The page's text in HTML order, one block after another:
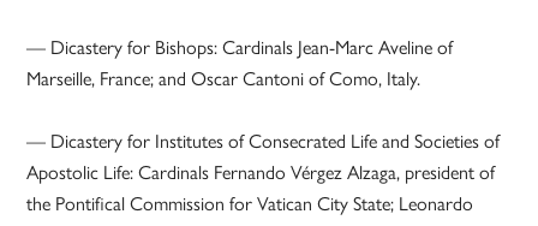
— Dicastery for Bishops: Cardinals Jean-Marc Aveline of
Marseille, France; and Oscar Cantoni of Como, Italy.
— Dicastery for Institutes of Consecrated Life and Societies of
Apostolic Life: Cardinals Fernando Vérgez Alzaga, president of
the Pontifical Commission for Vatican City State; Leonardo